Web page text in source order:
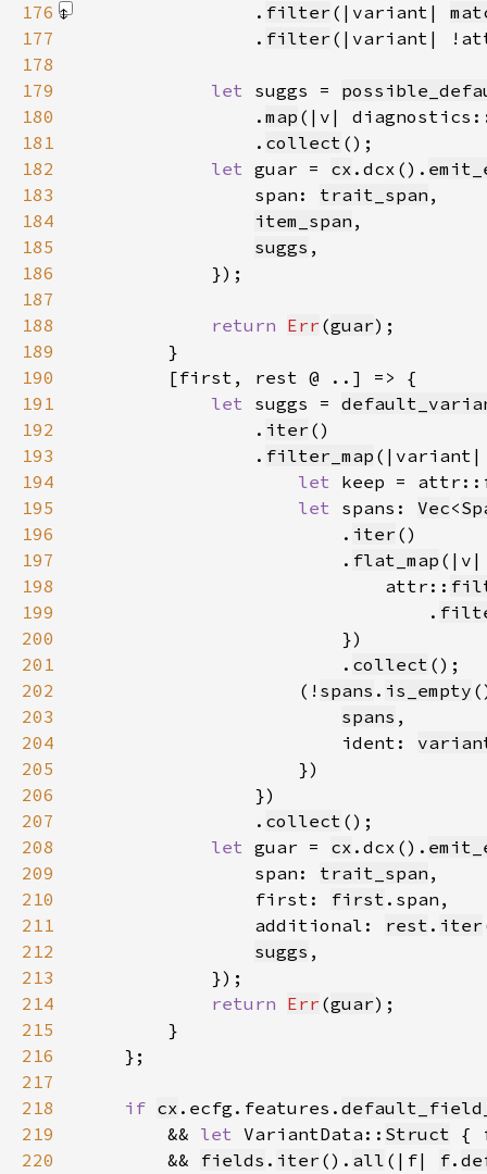
176
                .
filter (|variant|
177
                .
filter (|variant|
178
179
let suggs =
180
                .
map (|v|
181
                .
collect
182
let guar = cx .dcx().
183
                span:
trait_span
184
item_span
185
suggs
186
187
188
return Err (guar
189
190
191
let suggs =
192
                .
iter
193
                .
filter_map
194
let keep =
195
let spans: Vec<
196
                        .
iter
197
                        .
flat_map
198
                            attr::
199
                                .
200
201
                        .
collect
202
                    (!
spans . is_empty
203
spans
204
                        ident:
205
206
207
                .
collect
208
let guar = cx .dcx().
209
                span:
trait_span
210
                first:
first
211
                additional:
rest . iter
212
suggs
213
214
return Err (guar
215
216
217
218
if cx .ecfg.features.
219
        &&
let VariantData:: Struct {
220
        &&
fields . iter (). all (|f| f.